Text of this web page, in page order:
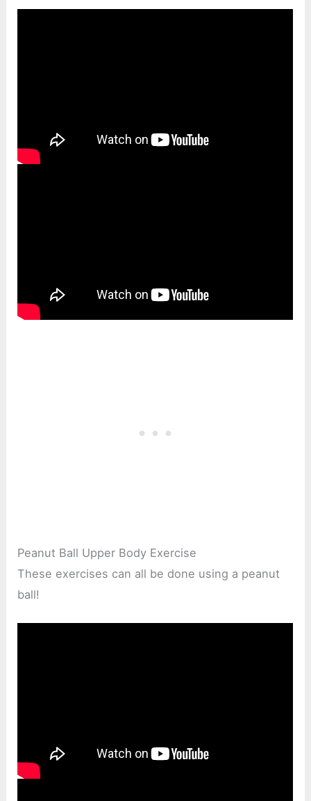
Peanut Ball Upper Body Exercise
These exercises can all be done using a peanut
ball!